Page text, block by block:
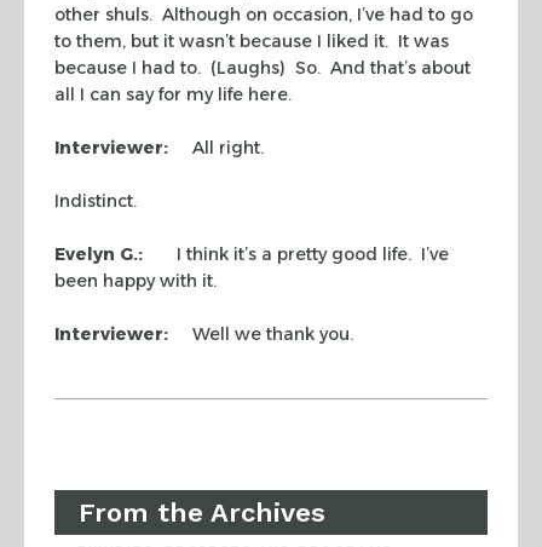
From the Archives
other shuls. Although on occasion, I’ve had to go
to them, but it wasn’t because I liked it. It was
because I had to. (Laughs) So. And that’s about
all I can say for my life here.
Interviewer: All right.
Indistinct.
Evelyn G.:
I think it’s a pretty good life. I’ve
been happy with it.
Interviewer: Well we thank you.